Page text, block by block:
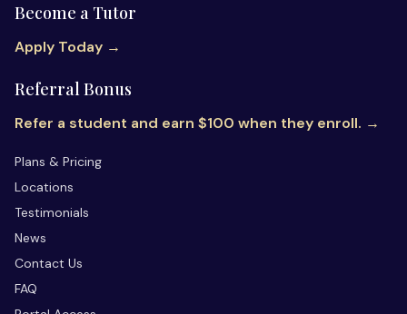
Become a Tutor
Apply Today →
Referral Bonus
Refer a student and earn $100 when they enroll. →
Plans & Pricing
Locations
Testimonials
News
Contact Us
FAQ